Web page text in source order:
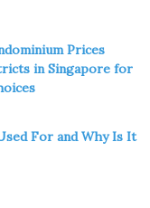
Prices
in Singapore for
For and Why Is It